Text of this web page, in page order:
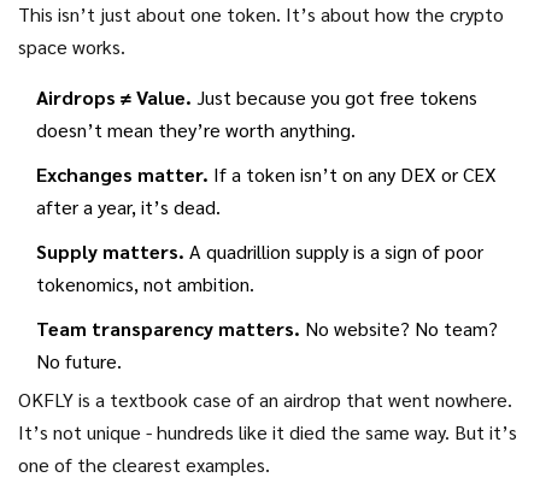
This isn’t just about one token. It’s about how the crypto
space works.
Airdrops ≠ Value. Just because you got free tokens
doesn’t mean they’re worth anything.
Exchanges matter. If a token isn’t on any DEX or CEX
after a year, it’s dead.
Supply matters. A quadrillion supply is a sign of poor
tokenomics, not ambition.
Team transparency matters. No website? No team?
No future.
OKFLY is a textbook case of an airdrop that went nowhere.
It’s not unique - hundreds like it died the same way. But it’s
one of the clearest examples.